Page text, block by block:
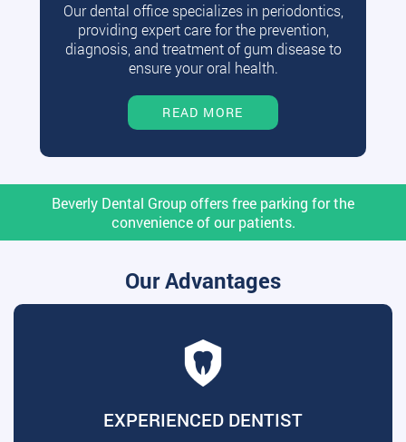
Our dental office specializes in periodontics,
providing expert care for the prevention,
diagnosis, and treatment of gum disease to
ensure your oral health.
READ MORE
Beverly Dental Group offers free parking for the
convenience of our patients.
Our Advantages
EXPERIENCED DENTIST